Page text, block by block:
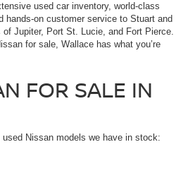
used car inventory, world-class
hands-on customer service to Stuart and
Jupiter, Port St. Lucie, and Fort Pierce.
for sale, Wallace has what you’re
FOR SALE IN
Nissan models we have in stock: